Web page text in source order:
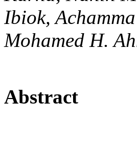
Ibiok,
Mohamed H.
Abstract